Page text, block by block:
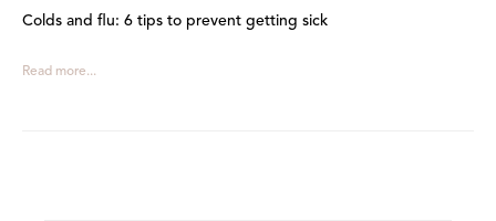
Colds and flu: 6 tips to prevent getting sick
Read more...